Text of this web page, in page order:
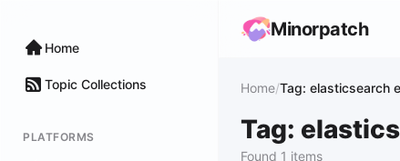
Home
Topic Collections
PLATFORMS
Minorpatch
Home/Tag: elasticsearch
Tag:
Found 1 items